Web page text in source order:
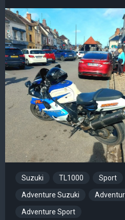
Suzuki TL1000 Sport
Adventure Suzuki
Adventure Sport